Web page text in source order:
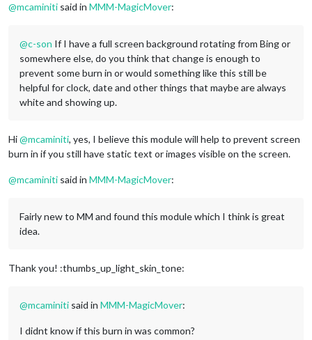
@mcaminiti said in MMM-MagicMover:
@c-son If I have a full screen background rotating from Bing or
somewhere else, do you think that change is enough to
prevent some burn in or would something like this still be
helpful for clock, date and other things that maybe are always
white and showing up.
Hi@mcaminiti, yes, I believe this module will help to prevent screen
burn in if you still have static text or images visible on the screen.
@mcaminiti said in MMM-MagicMover:
Fairly new to MM and found this module which I think is great
idea.
Thank you! :thumbs_up_light_skin_tone:
@mcaminiti said in MMM-MagicMover:
I didnt know if this burn in was common?